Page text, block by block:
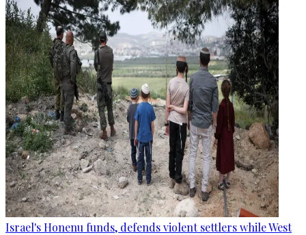
Israel's Honenu funds, defends violent settlers while West